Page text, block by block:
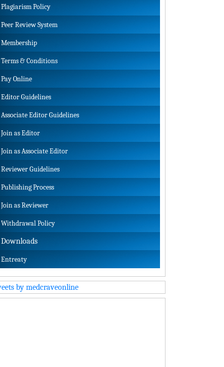
Plagiarism Policy
Peer Review System
Membership
Terms & Conditions
Pay Online
Editor Guidelines
Associate Editor Guidelines
Join as Editor
Join as Associate Editor
Reviewer Guidelines
Publishing Process
Join as Reviewer
Withdrawal Policy
Downloads
Entreaty
by medcraveonline